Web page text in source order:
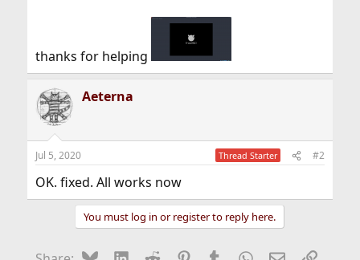
thanks for helping
Aeterna
Jul 5, 2020 Thread Starter #2
OK. fixed. All works now
You must log in or register to reply here.